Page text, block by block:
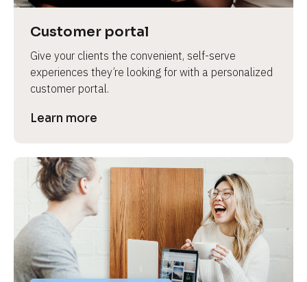
Customer portal
Give your clients the convenient, self-serve
experiences they’re looking for with a personalized
customer portal.
Learn more